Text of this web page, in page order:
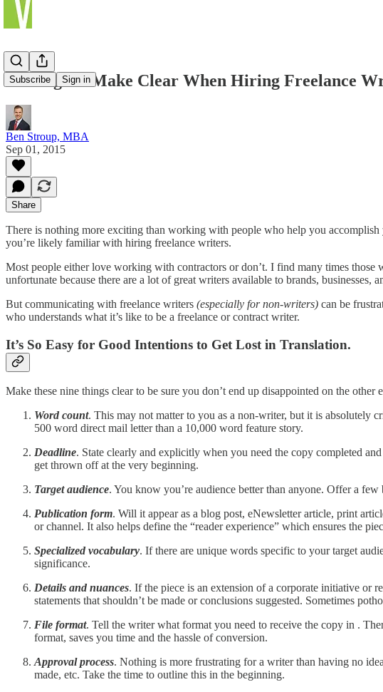
Subscribe Sign in
9 Things to Make Clear When Hiring Freelance
Ben Stroup, MBA
Sep 01, 2015
Share
There is nothing more exciting than working with people who help you
you’re likely familiar with hiring freelance writers.
Most people either love working with contractors or don’t. I find many times those
unfortunate because there are a lot of great writers available to brands,
But communicating with freelance writers (especially for non-writers) can be
who understands what it’s like to be a freelance or contract writer.
It’s So Easy for Good Intentions to Get Lost in Translation.
Make these nine things clear to be sure you don’t end up disappointed on the other
Word count. This may not matter to you as a non-writer, but it is absolutely
500 word direct mail letter than a 10,000 word feature story.
Deadline. State clearly and explicitly when you need the copy completed
get thrown off at the very beginning.
Target audience. You know you’re audience better than anyone. Offer a
Publication form. Will it appear as a blog post, eNewsletter article, print
or channel. It also helps define the “reader experience” which ensures the
Specialized vocabulary. If there are unique words specific to your target
significance.
Details and nuances. If the piece is an extension of a corporate initiative or
statements that shouldn’t be made or conclusions suggested. Sometimes
File format. Tell the writer what format you need to receive the copy in .
format, saves you time and the hassle of conversion.
Approval process. Nothing is more frustrating for a writer than having no
made, etc. Take the time to outline this in the beginning.